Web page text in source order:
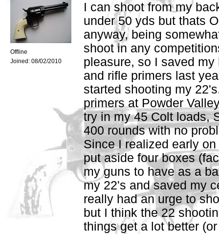
Offline
Joined: 08/02/2010
I can shoot from my
under 50 yds but thats
anyway, being
shoot in any
pleasure, so I saved
and rifle primers last
started shooting my
primers at Powder
try in my 45 Colt loads,
400 rounds with no
Since I realized early
put aside four boxes
my guns to have as a
my 22's and saved my
really had an urge to
but I think the 22
things get a lot better